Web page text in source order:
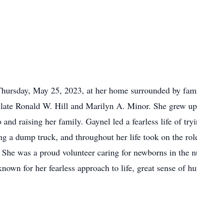
May 25, 2023, at her home surrounded by
Ronald W. Hill and Marilyn A. Minor. She grew
raising her family. Gaynel led a fearless life of
a dump truck, and throughout her life took on the
was a proud volunteer caring for newborns in the
for her fearless approach to life, great sense of